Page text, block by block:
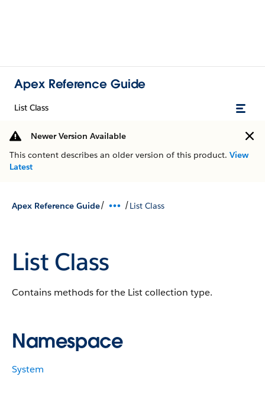
Apex Reference Guide
List Class
Newer Version Available
This content describes an older version of this product. View
Latest
Apex Reference Guide/ /List Class
List Class
Contains methods for the List collection type.
Namespace
System